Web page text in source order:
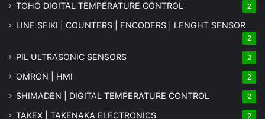
TOHO DIGITAL TEMPERATURE CONTROL 2
LINE SEIKI | COUNTERS | ENCODERS | LENGHT SENSOR
2
PIL ULTRASONIC SENSORS 2
OMRON | HMI 2
SHIMADEN | DIGITAL TEMPERATURE CONTROL 2
TAKEX | TAKENAKA ELECTRONICS 2